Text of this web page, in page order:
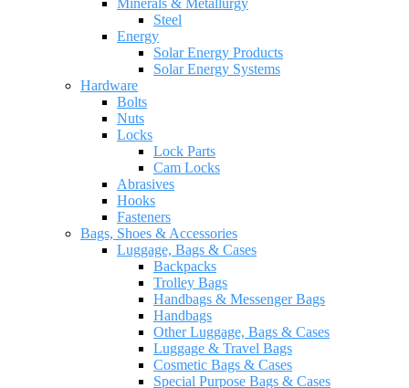
Minerals & Metallurgy
Steel
Energy
Solar Energy Products
Solar Energy Systems
Hardware
Bolts
Nuts
Locks
Lock Parts
Cam Locks
Abrasives
Hooks
Fasteners
Bags, Shoes & Accessories
Luggage, Bags & Cases
Backpacks
Trolley Bags
Handbags & Messenger Bags
Handbags
Other Luggage, Bags & Cases
Luggage & Travel Bags
Cosmetic Bags & Cases
Special Purpose Bags & Cases